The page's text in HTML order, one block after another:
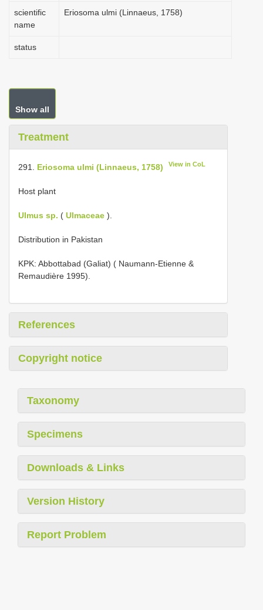
scientific
name
Eriosoma ulmi (Linnaeus, 1758)
status
Show all
Treatment
291. Eriosoma ulmi (Linnaeus, 1758) View in CoL
Host plant
Ulmus sp. ( Ulmaceae ).
Distribution in Pakistan
KPK: Abbottabad (Galiat) ( Naumann-Etienne &
Remaudière 1995).
References
Copyright notice
Taxonomy
Specimens
Downloads & Links
Version History
Report Problem